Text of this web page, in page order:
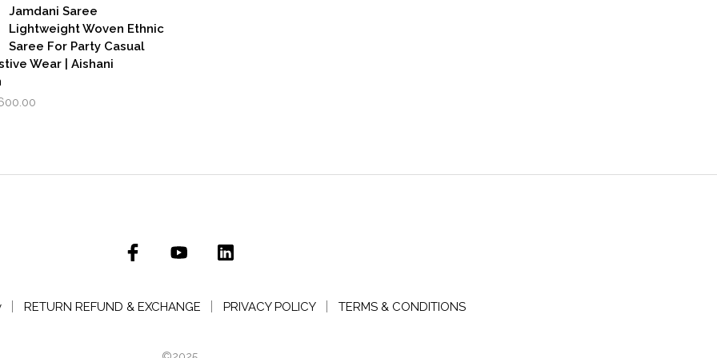
₹1,600.00.
Jamdani Saree
Lightweight Woven Ethnic
Saree For Party Casual
Wear | Aishani
RETURN REFUND & EXCHANGE PRIVACY POLICY TERMS & CONDITIONS